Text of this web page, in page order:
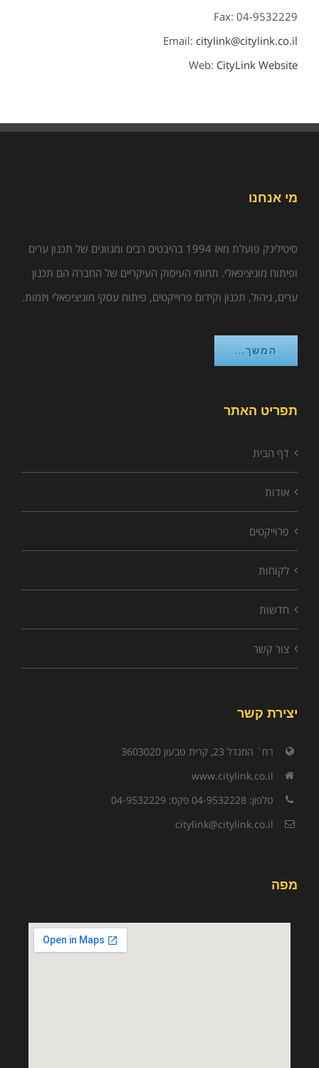
Fax: 04-9532229
Email: citylink@citylink.co.il
Web: CityLink Website
מי אנחנו
סיטילינק פועלת מאז 1994 בהיבטים רבים ומגוונים של תכנון ערים
ופיתוח מוניציפאלי. תחומי העיסוק העיקריים של החברה הם תכנון
ערים, ניהול, תכנון וקידום פרוייקטים, פיתוח עסקי מוניציפאלי ויזמות.
המשך...
תפריט האתר
דף הבית
אודות
פרוייקטים
לקוחות
חדשות
צור קשר
יצירת קשר
רח` המגדל 23, קרית טבעון 3603020
www.citylink.co.il
טלפון: 04-9532228 פקס: 04-9532229
citylink@citylink.co.il
מפה